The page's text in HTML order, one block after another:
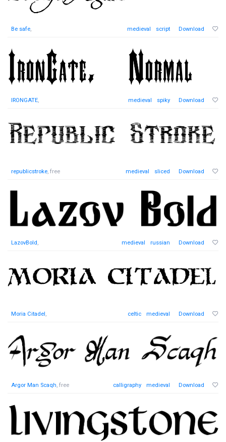
Be safe, medieval script Download
IRONGATE, medieval spiky Download
republicstroke, free medieval sliced Download
LazovBold, medieval russian Download
Moria Citadel, celtic medieval Download
Argor Man Scaqh, free calligraphy medieval Download